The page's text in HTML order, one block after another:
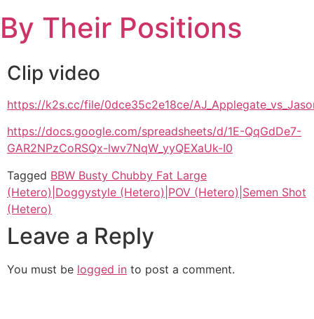
to
content
By Their Positions
Clip video
https://k2s.cc/file/0dce35c2e18ce/
https://docs.google.com/spreadsheets/d/1E-QqGdDe7-
GAR2NPzCoRSQx-lwv7NqW_yyQEXaUk-I0
Tagged BBW Busty Chubby Fat Large
(Hetero)|Doggystyle (Hetero)|POV (Hetero)|Semen Shot
(Hetero)
Leave a Reply
You must be logged in to post a comment.